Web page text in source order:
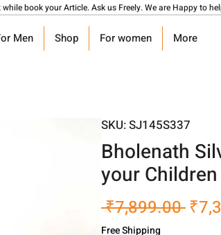
book your Article. Ask us Freely. We are Happy to
Men Shop For women More
SKU: SJ145S337
Bholenath
your Children
₹7,899.00
Free Shipping